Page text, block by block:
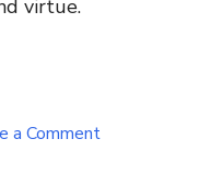
virtue.
a Comment